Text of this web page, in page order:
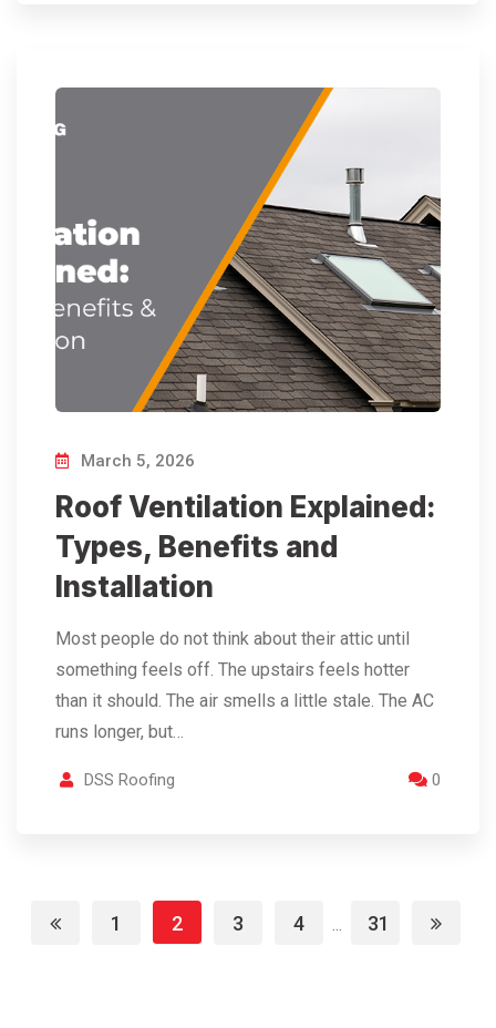
March 5, 2026
Roof Ventilation Explained:
Types, Benefits and
Installation
Most people do not think about their attic until
something feels off. The upstairs feels hotter
than it should. The air smells a little stale. The AC
runs longer, but…
DSS Roofing 0
1 2 3 4 ... 31